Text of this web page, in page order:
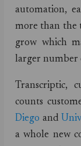
automation,
more than the
grow which
larger number
Transcriptic,
counts
Diego and
a whole new